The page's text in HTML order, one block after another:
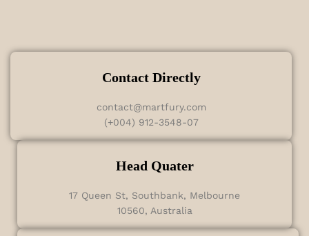
Contact Directly
contact@martfury.com
(+004) 912-3548-07
Head Quater
17 Queen St, Southbank, Melbourne
10560, Australia